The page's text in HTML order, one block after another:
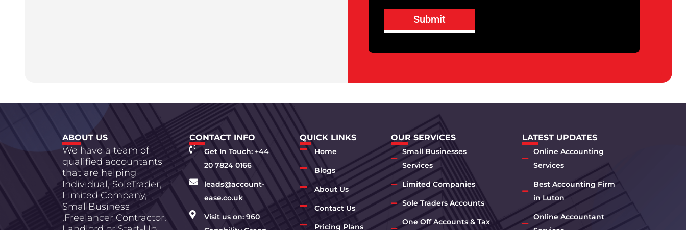
Submit
ABOUT US
We have a team of
qualified accountants
that are helping
Individual, SoleTrader,
Limited Company,
SmallBusiness
,Freelancer Contractor,
CONTACT INFO
Get In Touch: +44
20 7824 0166
leads@account-
ease.co.uk
Visit us on: 960
QUICK LINKS
Home
Blogs
About Us
Contact Us
Pricing Plans
OUR SERVICES
Small Businesses
Services
Limited Companies
Sole Traders Accounts
One Off Accounts & Tax
LATEST UPDATES
Online Accounting
Services
Best Accounting Firm
in Luton
Online Accountant